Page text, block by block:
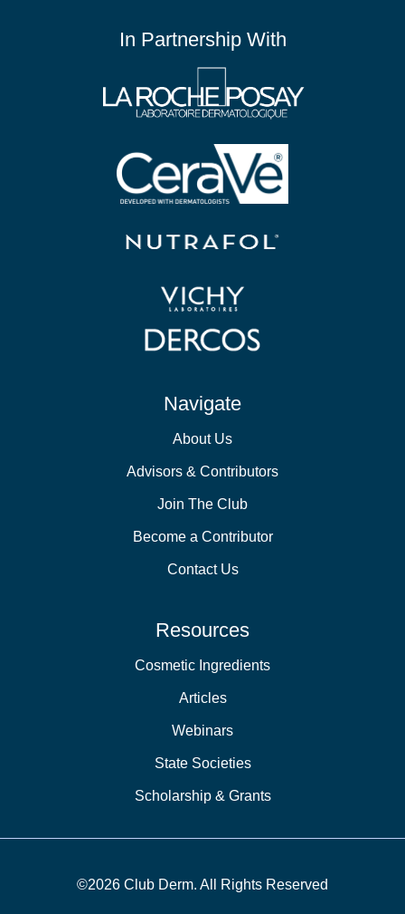
In Partnership With
Navigate
About Us
Advisors & Contributors
Join The Club
Become a Contributor
Contact Us
Resources
Cosmetic Ingredients
Articles
Webinars
State Societies
Scholarship & Grants
©2026 Club Derm. All Rights Reserved